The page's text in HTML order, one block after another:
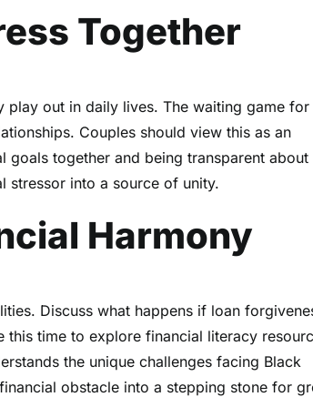
Together
play out in daily lives. The waiting game
Couples should view this as an
goals together and being transparent about
stressor into a source of unity.
Harmony
Discuss what happens if loan
this time to explore financial literacy
the unique challenges facing Black
obstacle into a stepping stone for